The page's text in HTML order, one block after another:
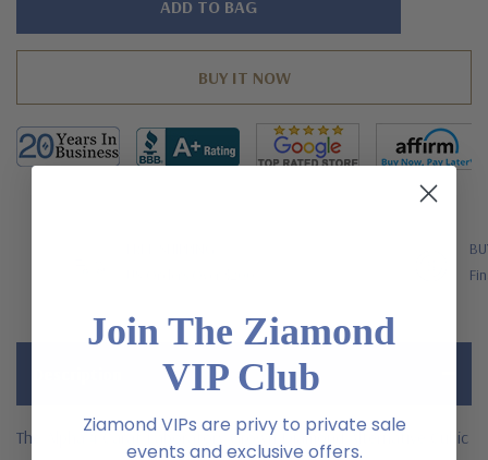
The Alpha 4 Carat Laboratory Grown Diamond Alternative Cubic
Join The Ziamond
VIP Club
Ziamond VIPs are privy to private sale
events and exclusive offers.